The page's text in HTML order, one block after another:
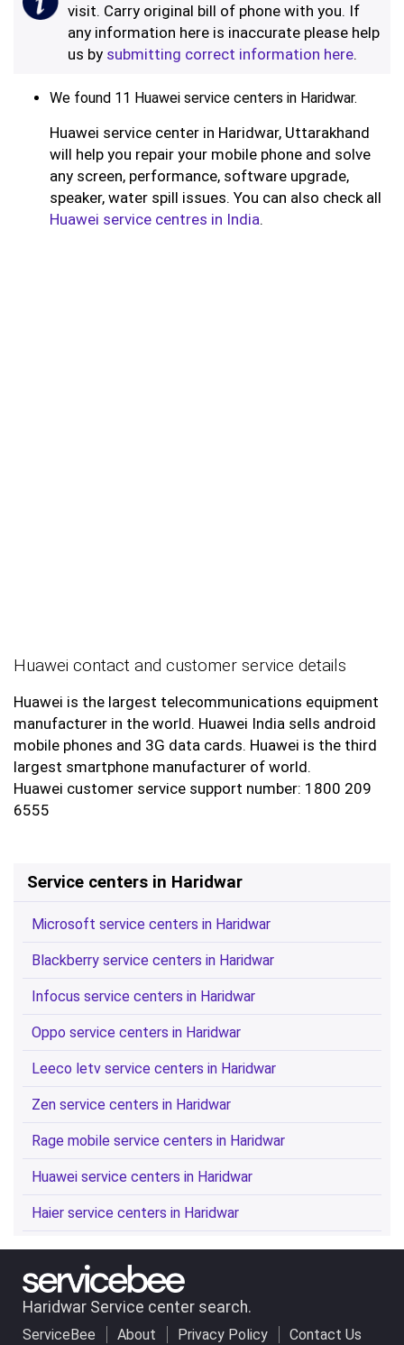
visit. Carry original bill of phone with you. If
any information here is inaccurate please help
us by submitting correct information here.
We found 11 Huawei service centers in Haridwar.
Huawei service center in Haridwar, Uttarakhand
will help you repair your mobile phone and solve
any screen, performance, software upgrade,
speaker, water spill issues. You can also check all
Huawei service centres in India.
Huawei contact and customer service details
Huawei is the largest telecommunications equipment
manufacturer in the world. Huawei India sells android
mobile phones and 3G data cards. Huawei is the third
largest smartphone manufacturer of world.
Huawei customer service support number: 1800 209
6555
Service centers in Haridwar
Microsoft service centers in Haridwar
Blackberry service centers in Haridwar
Infocus service centers in Haridwar
Oppo service centers in Haridwar
Leeco letv service centers in Haridwar
Zen service centers in Haridwar
Rage mobile service centers in Haridwar
Huawei service centers in Haridwar
Haier service centers in Haridwar
Haridwar Service center search.
ServiceBee About Privacy Policy Contact Us